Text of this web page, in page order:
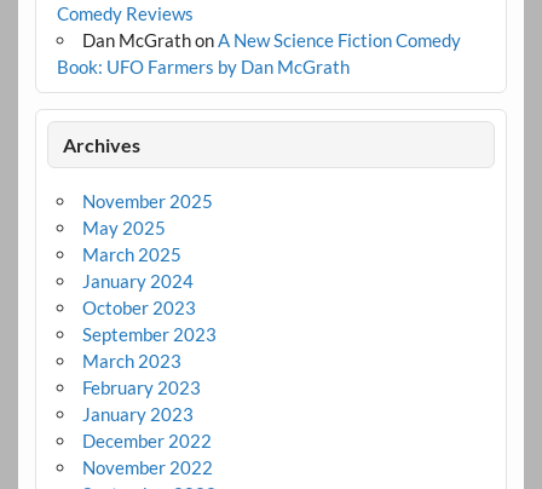
Comedy Reviews
Dan McGrathonA New Science Fiction Comedy
Book: UFO Farmers by Dan McGrath
Archives
November 2025
May 2025
March 2025
January 2024
October 2023
September 2023
March 2023
February 2023
January 2023
December 2022
November 2022